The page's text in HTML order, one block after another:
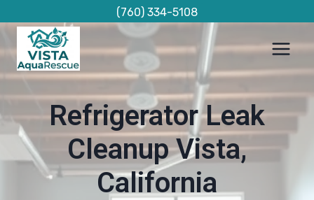
to
content
(760) 334-5108
Refrigerator Leak
Cleanup Vista,
California